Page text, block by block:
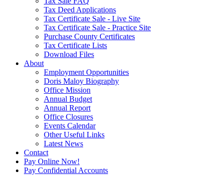
Tax Deed Applications
Tax Certificate Sale - Live Site
Tax Certificate Sale - Practice Site
Purchase County Certificates
Tax Certificate Lists
Download Files
About
Employment Opportunities
Doris Maloy Biography
Office Mission
Annual Budget
Annual Report
Office Closures
Events Calendar
Other Useful Links
Latest News
Contact
Pay Online Now!
Pay Confidential Accounts